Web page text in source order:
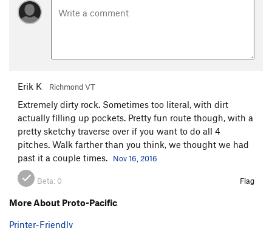
Erik K Richmond VT
Extremely dirty rock. Sometimes too literal, with dirt
actually filling up pockets. Pretty fun route though, with a
pretty sketchy traverse over if you want to do all 4
pitches. Walk farther than you think, we thought we had
past it a couple times.
Nov 16, 2016
Beta: 0 Flag
More About Proto-Pacific
Printer-Friendly